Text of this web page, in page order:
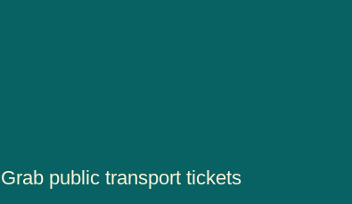
Grab public transport tickets